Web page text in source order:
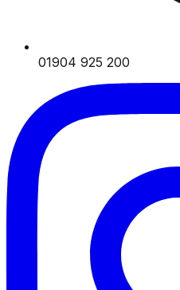
01904 925 200